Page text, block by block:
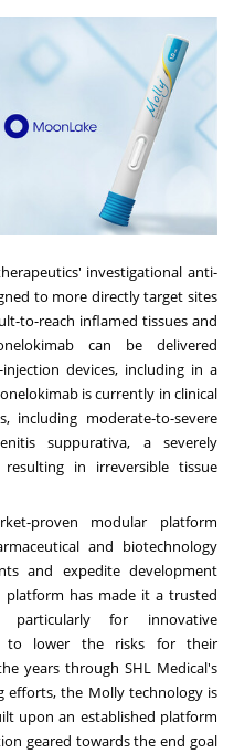
investigational anti-
to more directly target sites
to-reach inflamed tissues and
can be delivered
devices, including in a
is currently in clinical
including moderate-to-severe
suppurativa, a severely
in irreversible tissue
proven modular platform
and biotechnology
and expedite development
has made it a trusted
for innovative
to lower the risks for their
years through SHL Medical's
efforts, the Molly technology is
upon an established platform
geared towards the end goal